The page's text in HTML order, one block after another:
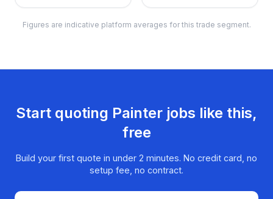
Figures are indicative platform averages for this trade segment.
Start quoting Painter jobs like this,
free
Build your first quote in under 2 minutes. No credit card, no
setup fee, no contract.